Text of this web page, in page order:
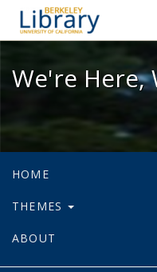
We're Here,
HOME
THEMES
ABOUT